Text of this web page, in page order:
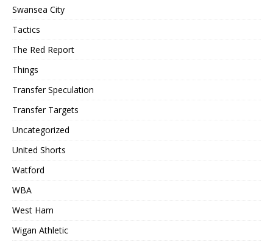
Swansea City
Tactics
The Red Report
Things
Transfer Speculation
Transfer Targets
Uncategorized
United Shorts
Watford
WBA
West Ham
Wigan Athletic